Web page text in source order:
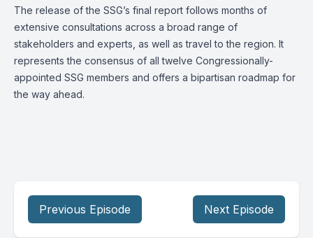
The release of the SSG’s final report follows months of
extensive consultations across a broad range of
stakeholders and experts, as well as travel to the region. It
represents the consensus of all twelve Congressionally-
appointed SSG members and offers a bipartisan roadmap for
the way ahead.
Previous Episode Next Episode